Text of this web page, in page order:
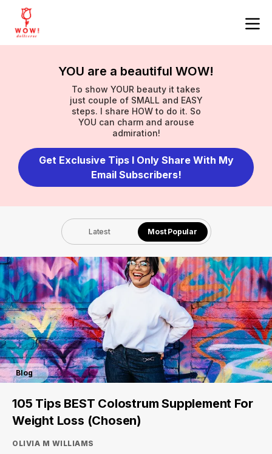
YOU are a beautiful WOW!
To show YOUR beauty it takes
just couple of SMALL and EASY
steps. I share HOW to do it. So
YOU can charm and arouse
admiration!
Get Exclusive Tips I Only Share With My
Email Subscribers!
Latest Most Popular
Blog
105 Tips BEST Colostrum Supplement For
Weight Loss (Chosen)
OLIVIA M WILLIAMS